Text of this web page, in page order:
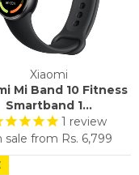
Xiaomi
Mi Band 10 Fitness
Smartband 1...
1 review
sale from Rs. 6,799